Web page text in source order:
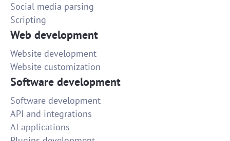
Social media parsing
Scripting
Web development
Website development
Website customization
Software development
Software development
API and integrations
AI applications